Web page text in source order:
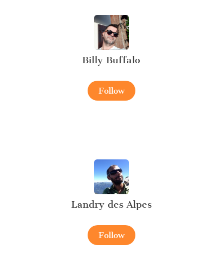
Billy Buffalo
Follow
Landry des Alpes
Follow